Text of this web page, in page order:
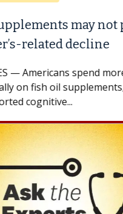
T Cell Therapy
Solid Tumors
of USC cell
innovations could
therapy beyond...